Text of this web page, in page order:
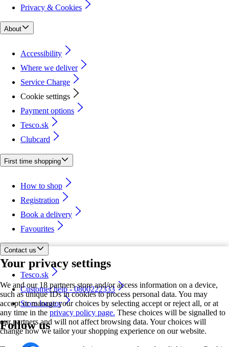
Your privacy settings
We and our 18 partners store and/or access information on a device,
such as unique IDs in cookies to process personal data. You may
accept or manage your choices by selecting accept or reject all, or at
any time in the privacy policy page. These choices will be signalled to
our partners and will not affect browsing data. Your choices will
change how we tailor your shopping experience on our website.
Privacy & Cookies
About
Accessibility
Where we deliver
Service Charge
Cookie settings
Payment options
Tesco.sk
Clubcard
First time shopping
How to shop
Registration
Book a delivery
Favourites
Contact us
Tesco.sk
Customer help - 0800222333
Store locator
Follow us